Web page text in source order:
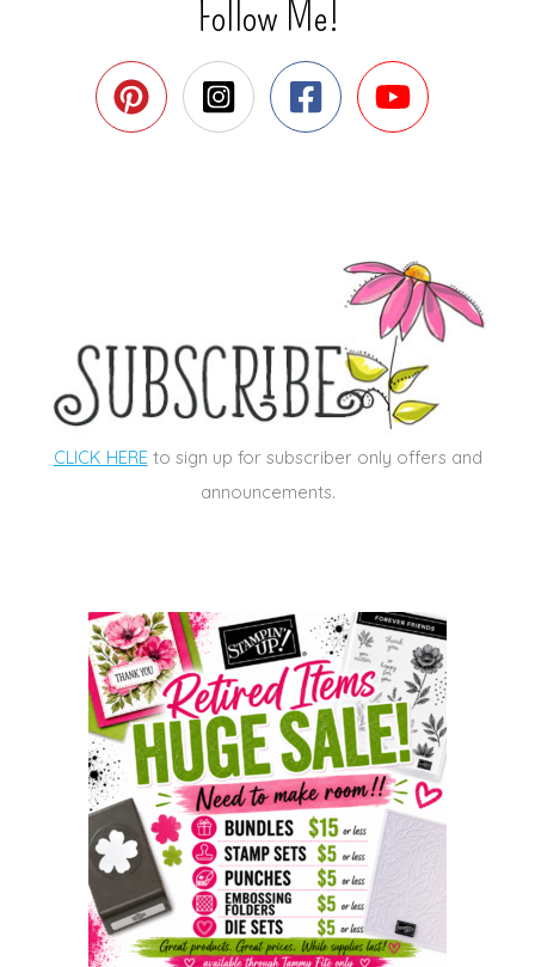
Follow Me!
CLICK HEREto sign up for subscriber only offers and
announcements.